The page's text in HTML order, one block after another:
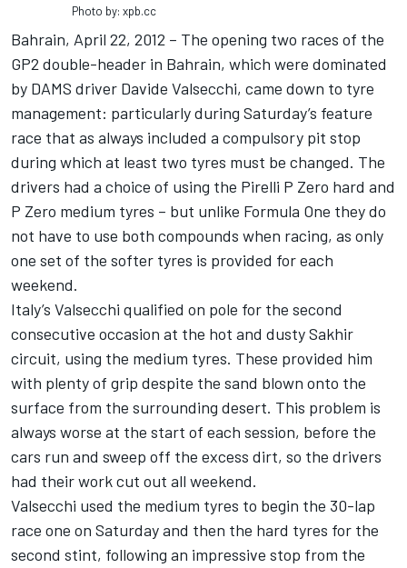
Photo by: xpb.cc
Bahrain, April 22, 2012 – The opening two races of the
GP2 double-header in Bahrain, which were dominated
by DAMS driver Davide Valsecchi, came down to tyre
management: particularly during Saturday’s feature
race that as always included a compulsory pit stop
during which at least two tyres must be changed. The
drivers had a choice of using the Pirelli P Zero hard and
P Zero medium tyres – but unlike Formula One they do
not have to use both compounds when racing, as only
one set of the softer tyres is provided for each
weekend.
Italy’s Valsecchi qualified on pole for the second
consecutive occasion at the hot and dusty Sakhir
circuit, using the medium tyres. These provided him
with plenty of grip despite the sand blown onto the
surface from the surrounding desert. This problem is
always worse at the start of each session, before the
cars run and sweep off the excess dirt, so the drivers
had their work cut out all weekend.
Valsecchi used the medium tyres to begin the 30-lap
race one on Saturday and then the hard tyres for the
second stint, following an impressive stop from the